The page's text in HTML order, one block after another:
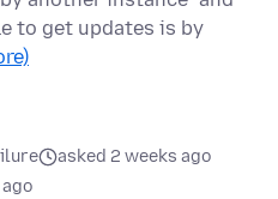
to get updates is by
asked 2 weeks ago